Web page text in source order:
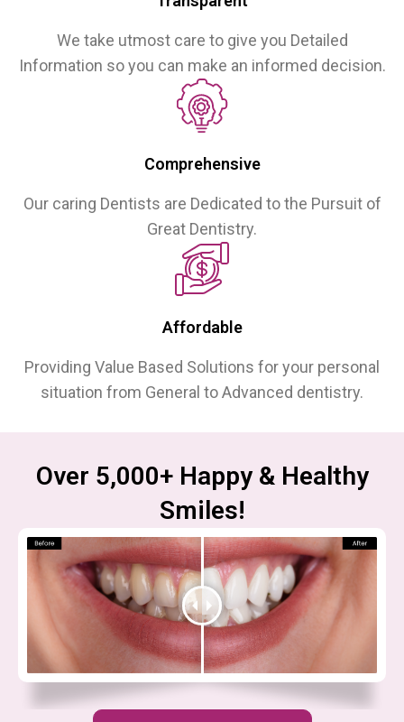
We take utmost care to give you Detailed
Information so you can make an informed decision.
Comprehensive
Our caring Dentists are Dedicated to the Pursuit of
Great Dentistry.
Affordable
Providing Value Based Solutions for your personal
situation from General to Advanced dentistry.
Over 5,000+ Happy & Healthy
Smiles!